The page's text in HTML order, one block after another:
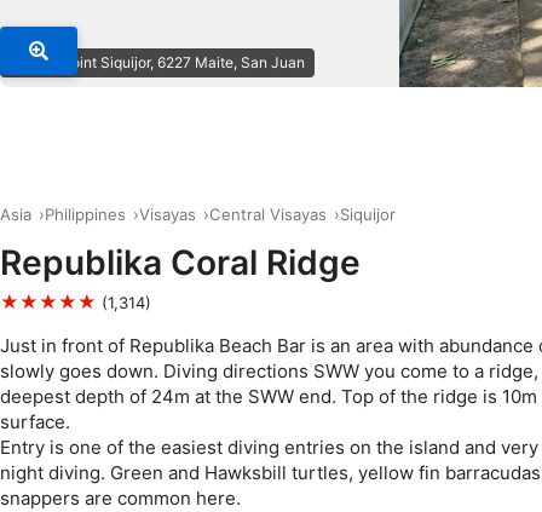
© Dive Point Siquijor, 6227 Maite, San Juan
Asia Philippines Visayas Central Visayas Siquijor
Republika Coral Ridge
★★★★★ (1,314)
Just in front of Republika Beach Bar is an area with abundance
slowly goes down. Diving directions SWW you come to a
deepest depth of 24m at the SWW end. Top of the ridge is
surface.
Entry is one of the easiest diving entries on the island and
night diving. Green and Hawksbill turtles, yellow fin
snappers are common here.